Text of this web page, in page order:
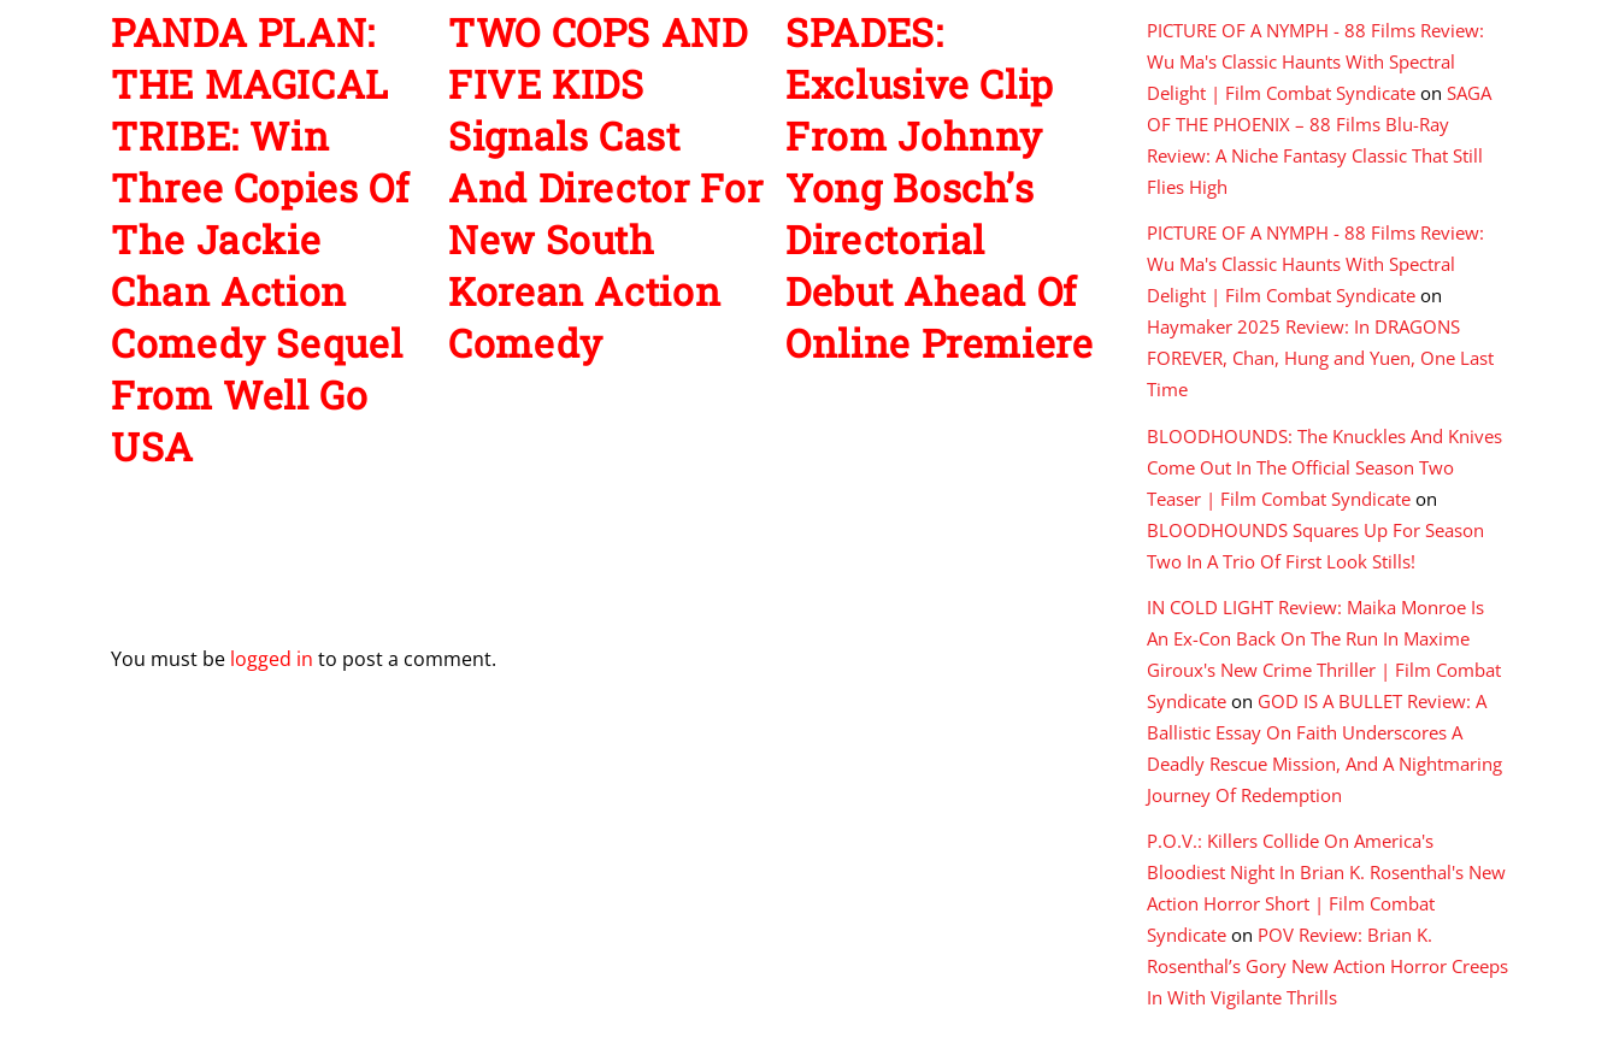
PANDA PLAN:
THE MAGICAL
TRIBE: Win
Three Copies Of
The Jackie
Chan Action
Comedy Sequel
From Well Go
USA
TWO COPS AND
FIVE KIDS
Signals Cast
And Director For
New South
Korean Action
Comedy
SPADES:
Exclusive Clip
From Johnny
Yong Bosch’s
Directorial
Debut Ahead Of
Online Premiere
You must be logged in to post a comment.
PICTURE OF A NYMPH - 88 Films Review:
Wu Ma's Classic Haunts With Spectral
Delight | Film Combat Syndicate on SAGA
OF THE PHOENIX – 88 Films Blu-Ray
Review: A Niche Fantasy Classic That Still
Flies High
PICTURE OF A NYMPH - 88 Films Review:
Wu Ma's Classic Haunts With Spectral
Delight | Film Combat Syndicate on
Haymaker 2025 Review: In DRAGONS
FOREVER, Chan, Hung and Yuen, One Last
Time
BLOODHOUNDS: The Knuckles And Knives
Come Out In The Official Season Two
Teaser | Film Combat Syndicate on
BLOODHOUNDS Squares Up For Season
Two In A Trio Of First Look Stills!
IN COLD LIGHT Review: Maika Monroe Is
An Ex-Con Back On The Run In Maxime
Giroux's New Crime Thriller | Film Combat
Syndicate on GOD IS A BULLET Review: A
Ballistic Essay On Faith Underscores A
Deadly Rescue Mission, And A Nightmaring
Journey Of Redemption
P.O.V.: Killers Collide On America's
Bloodiest Night In Brian K. Rosenthal's New
Action Horror Short | Film Combat
Syndicate on POV Review: Brian K.
Rosenthal’s Gory New Action Horror Creeps
In With Vigilante Thrills